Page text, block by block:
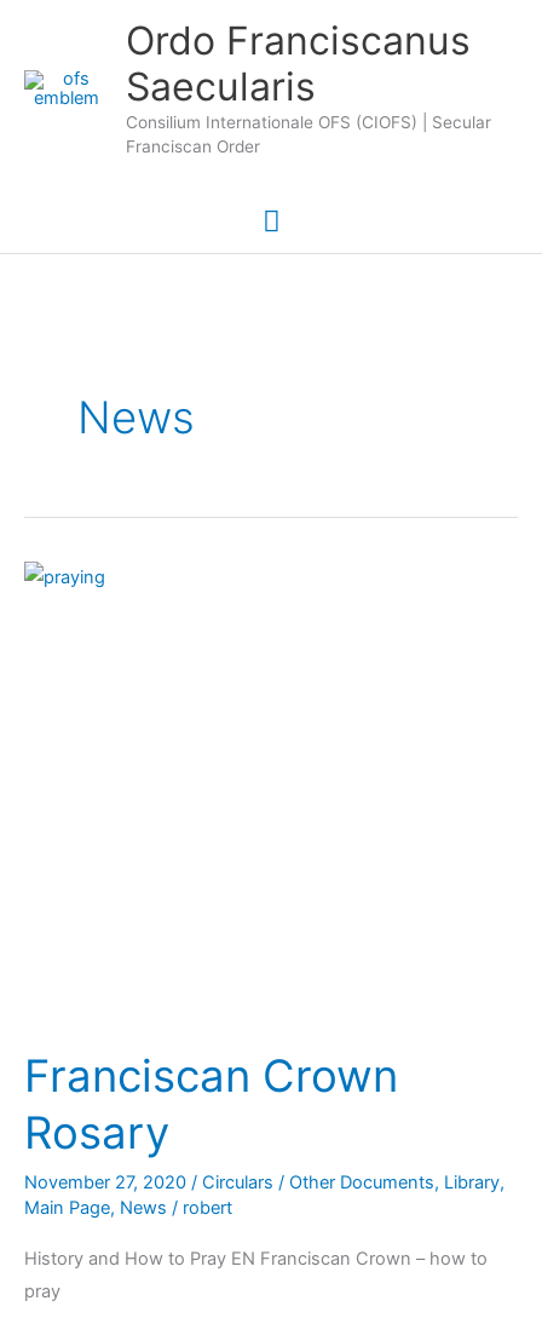
content
Ordo Franciscanus
Saecularis
Consilium Internationale OFS (CIOFS) | Secular
Franciscan Order
Main
Menu
News
Franciscan Crown
Rosary
November 27, 2020 / Circulars / Other Documents, Library,
Main Page, News / robert
History and How to Pray EN Franciscan Crown – how to
pray
Franciscan